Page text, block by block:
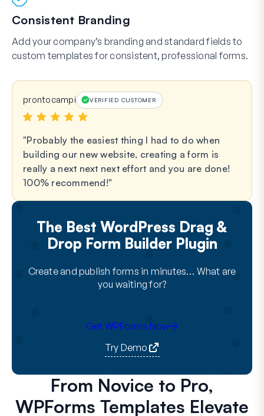
Consistent Branding
Add your company’s branding and standard fields to
custom templates for consistent, professional forms.
prontocampi VERIFIED CUSTOMER
Probably the easiest thing I had to do when
building our new website, creating a form is
really a next next next effort and you are done!
100% recommend!
The Best WordPress Drag &
Drop Form Builder Plugin
Create and publish forms in minutes… What are
you waiting for?
Get WPForms Now
Try Demo
From Novice to Pro,
WPForms Templates Elevate